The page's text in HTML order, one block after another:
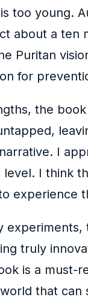
too young.
about a
Puritan
for
the
I
I think
experience
truly
is a must-
that